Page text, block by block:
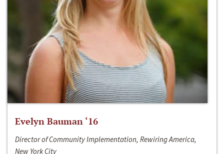
Evelyn Bauman ‘16
Director of Community Implementation, Rewiring America,
New York City